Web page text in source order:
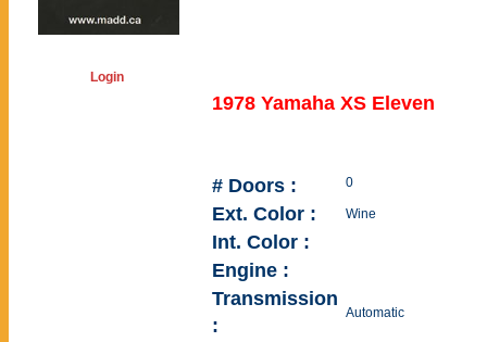
Login
1978 Yamaha XS Eleven
# Doors : 0
Ext. Color : Wine
Int. Color :
Engine :
Transmission
:
Automatic